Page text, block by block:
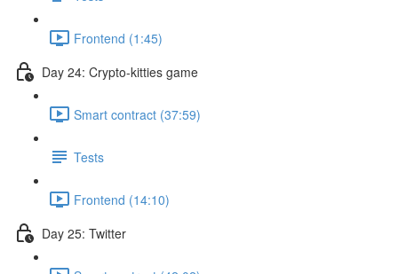
Frontend (1:45)
Day 24: Crypto-kitties game
Smart contract (37:59)
Tests
Frontend (14:10)
Day 25: Twitter